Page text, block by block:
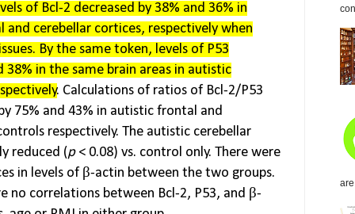
of Bcl-2 decreased by 38% and 36% in
cerebellar cortices, respectively when
By the same token, levels of P53
38% in the same brain areas in autistic
. Calculations of ratios of Bcl-2/P53
75% and 43% in autistic frontal and
respectively. The autistic cerebellar
reduced (p< 0.08) vs. control only. There were
in levels of β-actin between the two groups.
no correlations between Bcl-2, P53, and β-